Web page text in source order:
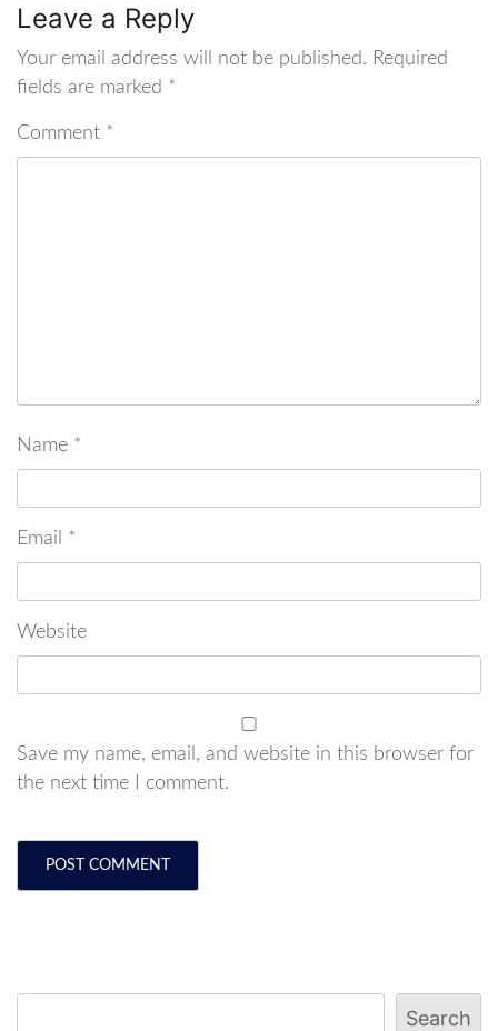
Leave a Reply
Your email address will not be published. Required
fields are marked *
Comment *
Name *
Email *
Website
Save my name, email, and website in this browser for
the next time I comment.
Search